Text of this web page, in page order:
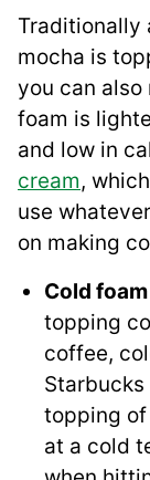
Traditionally
mocha is
you can
foam is
and low in
cream,
use
on making
Cold foam
topping
coffee,
topping
at a cold